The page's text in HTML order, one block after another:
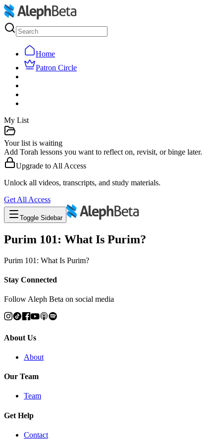
Home
Patron Circle
My List
Your list is waiting
Add Torah lessons you want to reflect on, revisit, or binge later.
Upgrade to All Access
Unlock all videos, transcripts, and study materials.
Get All Access
Toggle Sidebar
Purim 101: What Is Purim?
Purim 101: What Is Purim?
Stay Connected
Follow Aleph Beta on social media
About Us
About
Our Team
Team
Get Help
Contact